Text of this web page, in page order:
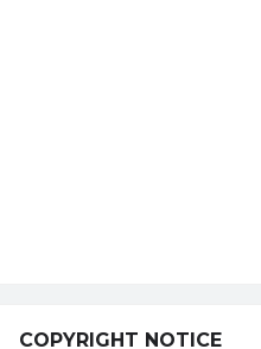
COPYRIGHT NOTICE